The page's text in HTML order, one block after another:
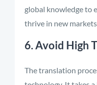
global knowledge to
thrive in new
6. Avoid High
The translation